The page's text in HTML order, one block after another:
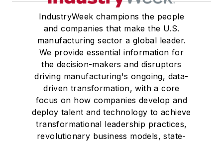
IndustryWeek champions the people
and companies that make the U.S.
manufacturing sector a global leader.
We provide essential information for
the decision-makers and disruptors
driving manufacturing's ongoing, data-
driven transformation, with a core
focus on how companies develop and
deploy talent and technology to achieve
transformational leadership practices,
revolutionary business models, state-